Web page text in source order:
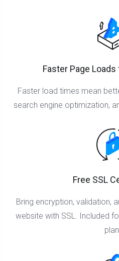
Faster Page
Faster load times mean
search engine optimization,
Free SSL
Bring encryption, validation,
website with SSL. Included